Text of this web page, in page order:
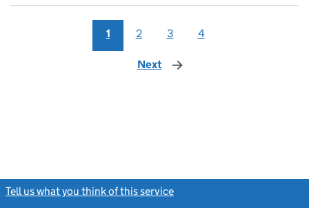
1 2 3 4
Next page
Tell us what you think of this service